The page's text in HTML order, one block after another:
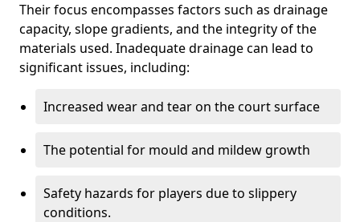
Their focus encompasses factors such as drainage
capacity, slope gradients, and the integrity of the
materials used. Inadequate drainage can lead to
significant issues, including:
Increased wear and tear on the court surface
The potential for mould and mildew growth
Safety hazards for players due to slippery
conditions.